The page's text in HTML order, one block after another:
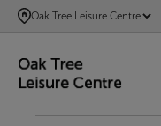
SKIP
TO
CONTENT
Oak Tree Leisure Centre